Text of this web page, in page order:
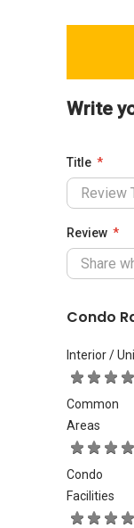
Write
Title
Review
Condo
Interior /
Common
Areas
Condo
Facilities